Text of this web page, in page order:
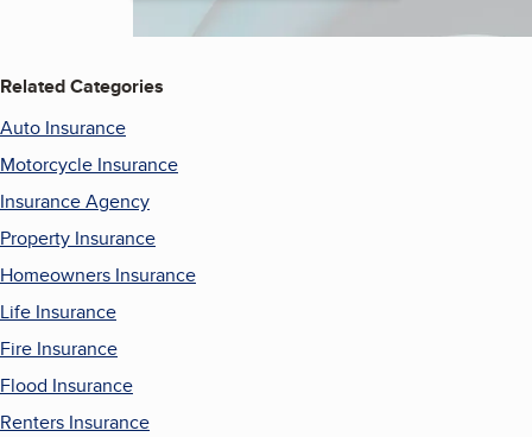
Related Categories
Auto Insurance
Motorcycle Insurance
Insurance Agency
Property Insurance
Homeowners Insurance
Life Insurance
Fire Insurance
Flood Insurance
Renters Insurance